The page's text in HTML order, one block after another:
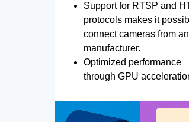
Support for RTSP and
protocols makes it
connect cameras from
manufacturer.
Optimized performance
through GPU